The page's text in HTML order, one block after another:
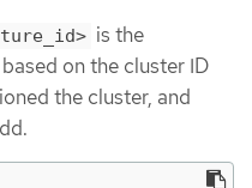
is the
on the cluster ID
the cluster, and